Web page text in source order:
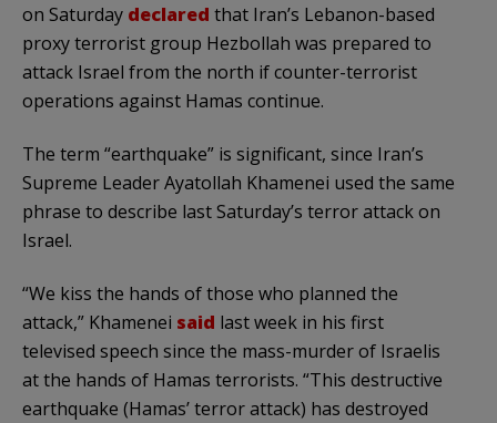
on Saturday declared that Iran’s Lebanon-based
proxy terrorist group Hezbollah was prepared to
attack Israel from the north if counter-terrorist
operations against Hamas continue.
The term “earthquake” is significant, since Iran’s
Supreme Leader Ayatollah Khamenei used the same
phrase to describe last Saturday’s terror attack on
Israel.
“We kiss the hands of those who planned the
attack,” Khamenei said last week in his first
televised speech since the mass-murder of Israelis
at the hands of Hamas terrorists. “This destructive
earthquake (Hamas’ terror attack) has destroyed